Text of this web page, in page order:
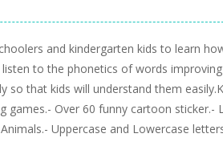
and kindergarten kids to learn
to the phonetics of words improving
so that kids will understand them
games.- Over 60 funny cartoon sticker.-
Uppercase and Lowercase